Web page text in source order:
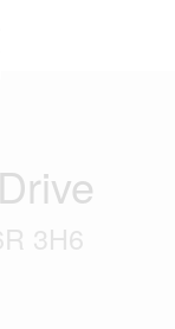
3H6